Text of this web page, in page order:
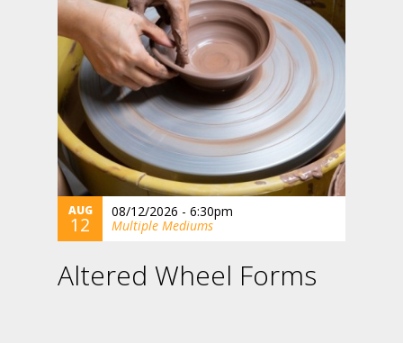
AUG
12
08/12/2026 - 6:30pm
Multiple Mediums
Altered Wheel Forms